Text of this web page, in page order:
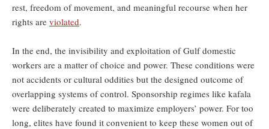
rest, freedom of movement, and meaningful recourse when her
rights are violated.
In the end, the invisibility and exploitation of Gulf domestic
workers are a matter of choice and power. These conditions were
not accidents or cultural oddities but the designed outcome of
overlapping systems of control. Sponsorship regimes like kafala
were deliberately created to maximize employers’ power. For too
long, elites have found it convenient to keep these women out of